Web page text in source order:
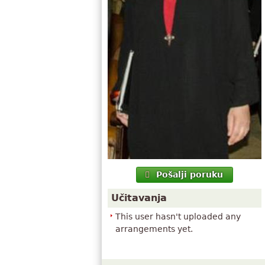
Pošalji poruku
Učitavanja
This user hasn't uploaded any
arrangements yet.